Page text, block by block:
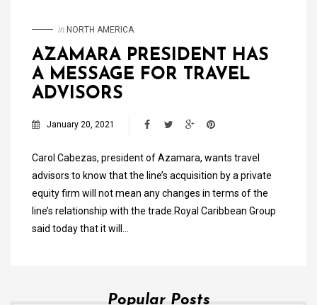
in NORTH AMERICA
AZAMARA PRESIDENT HAS
A MESSAGE FOR TRAVEL
ADVISORS
January 20, 2021
Carol Cabezas, president of Azamara, wants travel
advisors to know that the line’s acquisition by a private
equity firm will not mean any changes in terms of the
line’s relationship with the trade.Royal Caribbean Group
said today that it will…
Popular Posts